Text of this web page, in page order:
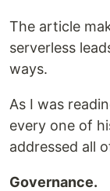
The article
serverless
ways.
As I was
every one of
addressed all
Governance.